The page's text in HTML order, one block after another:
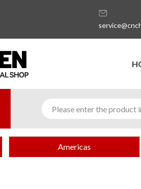
Americas